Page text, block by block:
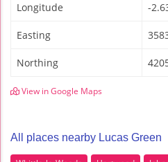
Longitude -
Easting
Northing
View in Google Maps
All places nearby Lucas Green